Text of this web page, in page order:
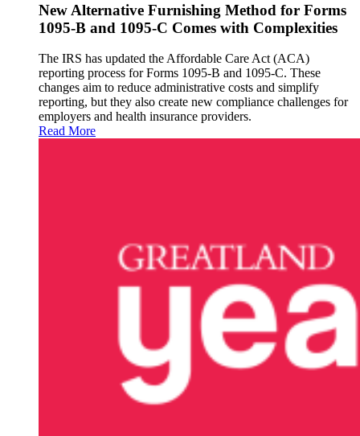
New Alternative Furnishing Method for Forms
1095-B and 1095-C Comes with Complexities
The IRS has updated the Affordable Care Act (ACA)
reporting process for Forms 1095-B and 1095-C. These
changes aim to reduce administrative costs and simplify
reporting, but they also create new compliance challenges for
employers and health insurance providers.
Read More